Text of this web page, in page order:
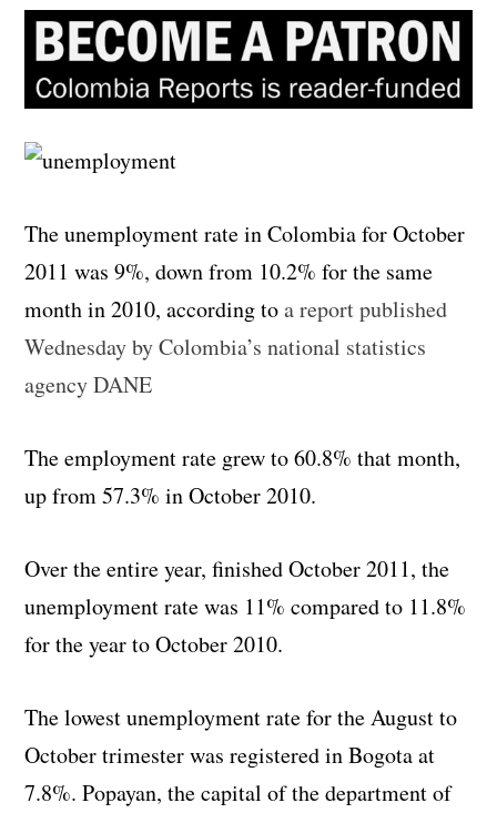
The unemployment rate in Colombia for October
2011 was 9%, down from 10.2% for the same
month in 2010, according toa report published
Wednesday by Colombia’s national statistics
agency DANE
The employment rate grew to 60.8% that month,
up from 57.3% in October 2010.
Over the entire year, finished October 2011, the
unemployment rate was 11% compared to 11.8%
for the year to October 2010.
The lowest unemployment rate for the August to
October trimester was registered in Bogota at
7.8%. Popayan, the capital of the department of